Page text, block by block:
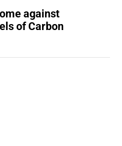
against
of Carbon